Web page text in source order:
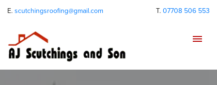
E. scutchingsroofing@gmail.com T. 07708 506 553